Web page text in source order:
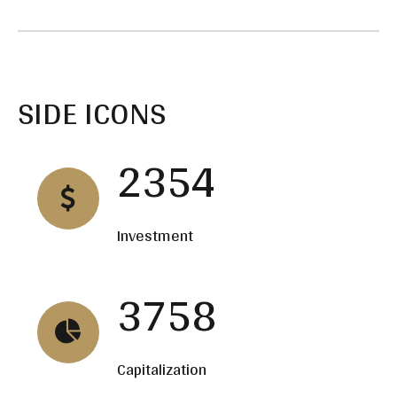
SIDE ICONS
2354
Investment
3758
Capitalization